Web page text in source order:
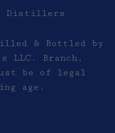
Distillers
& Bottled by
LLC. Branch,
be of legal
age.